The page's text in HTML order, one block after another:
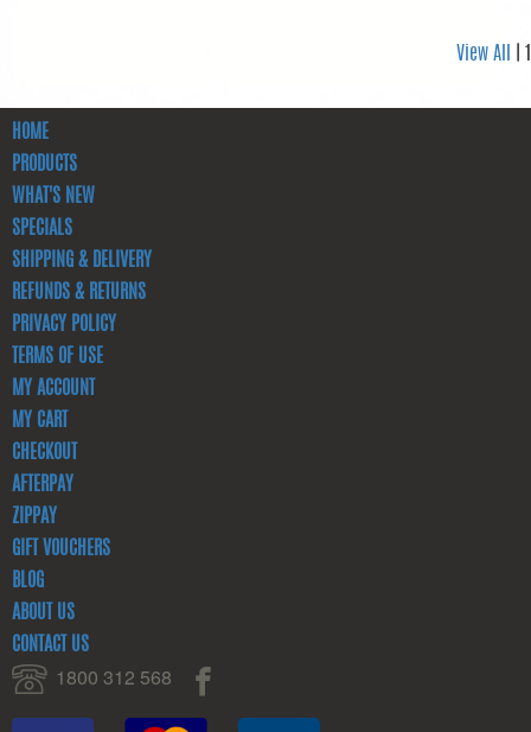
View All
HOME
PRODUCTS
WHAT'S NEW
SPECIALS
SHIPPING & DELIVERY
REFUNDS & RETURNS
PRIVACY POLICY
TERMS OF USE
MY ACCOUNT
MY CART
CHECKOUT
AFTERPAY
ZIPPAY
GIFT VOUCHERS
BLOG
ABOUT US
CONTACT US
1800 312 568